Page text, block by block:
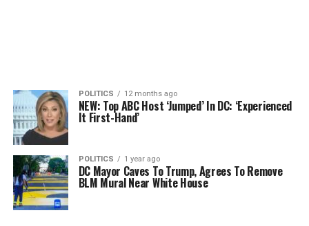
POLITICS 12 months ago
NEW: Top ABC Host ‘Jumped’ In DC: ‘Experienced
It First-Hand’
POLITICS 1 year ago
DC Mayor Caves To Trump, Agrees To Remove
BLM Mural Near White House